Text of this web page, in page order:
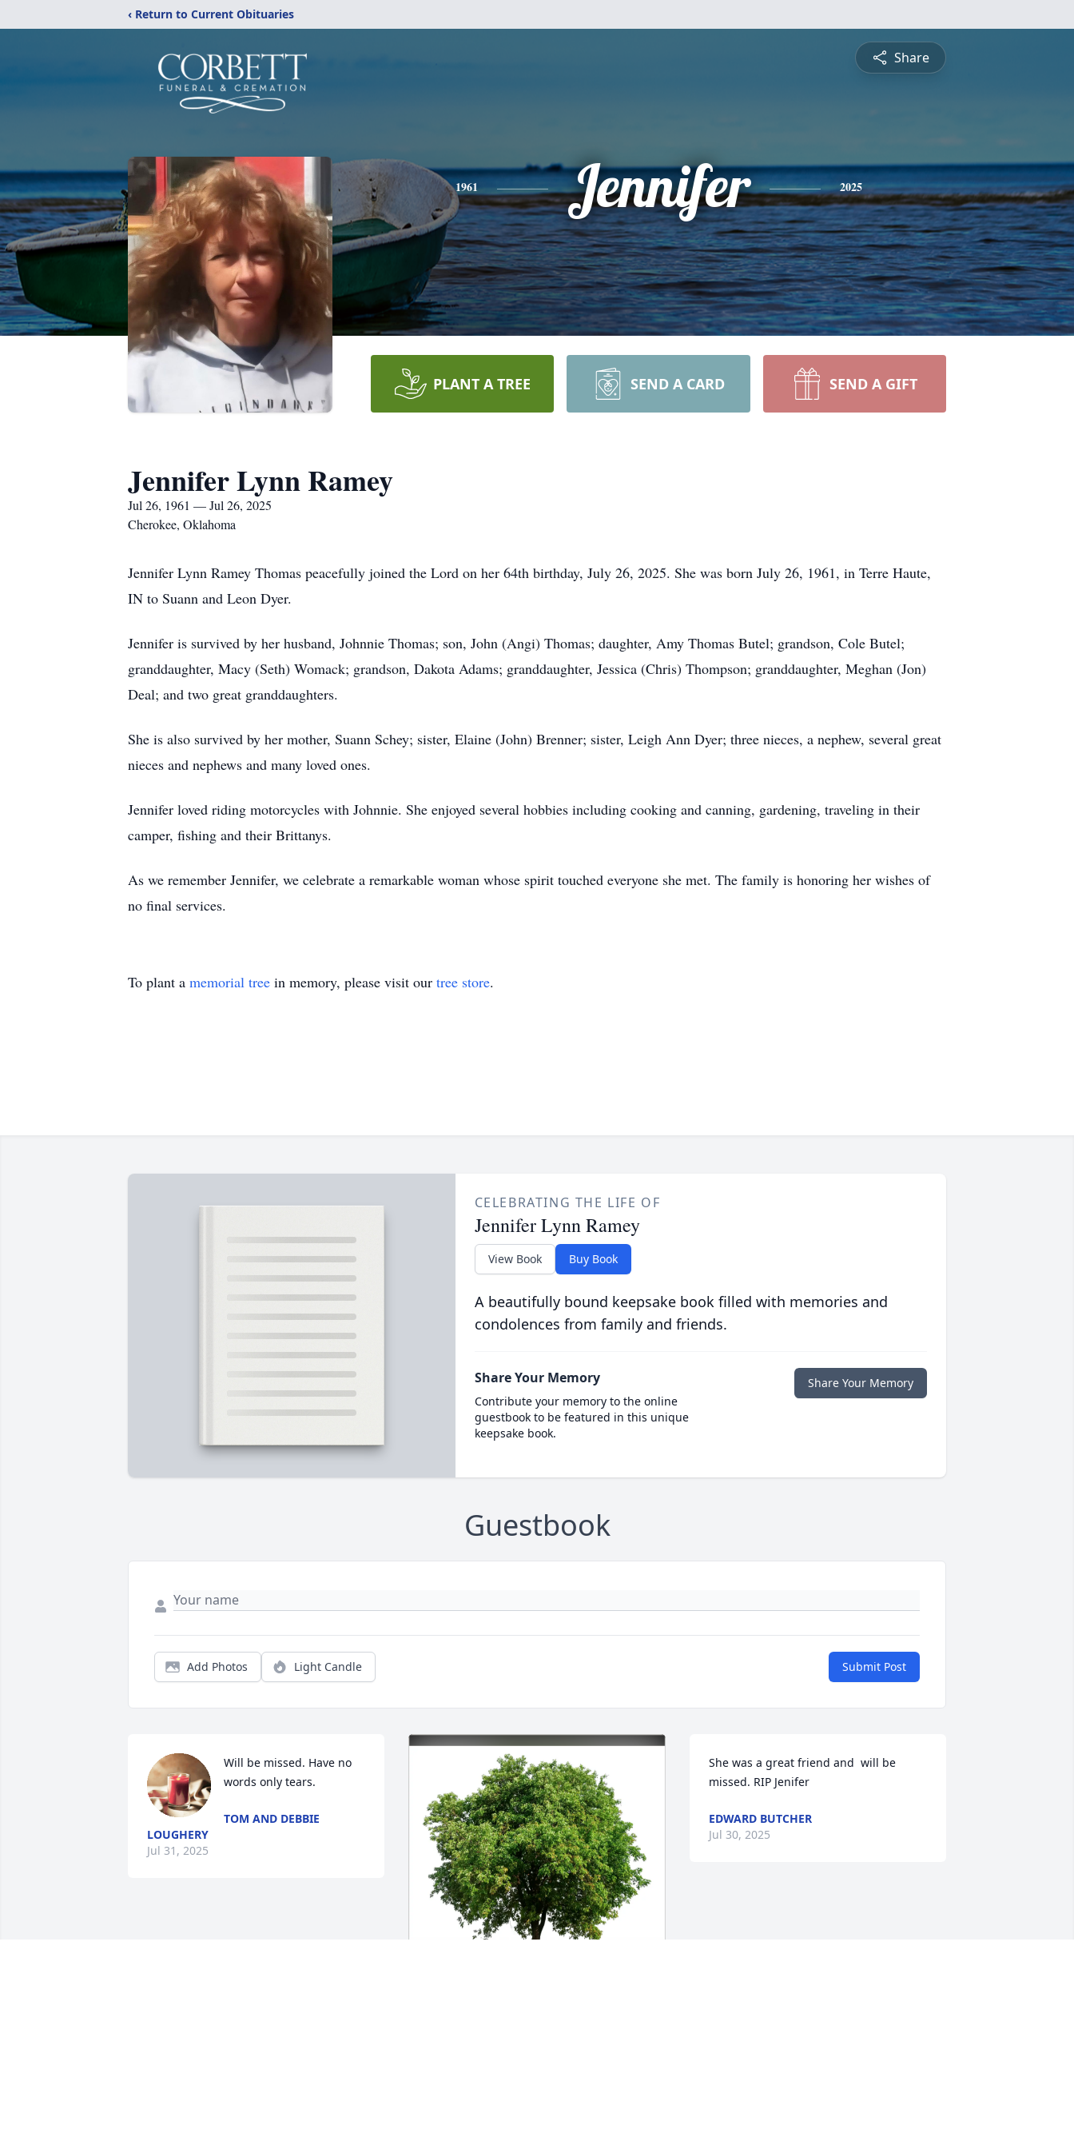
‹ Return to Current Obituaries
Share
1961 Jennifer 2025
PLANT A TREE SEND A CARD SEND A GIFT
Jennifer Lynn Ramey
Jul 26, 1961 — Jul 26, 2025
Cherokee, Oklahoma
Jennifer Lynn Ramey Thomas peacefully joined the Lord on her 64th birthday, July 26, 2025. She was born July 26, 1961, in Terre Haute,
IN to Suann and Leon Dyer.
Jennifer is survived by her husband, Johnnie Thomas; son, John (Angi) Thomas; daughter, Amy Thomas Butel; grandson, Cole Butel;
granddaughter, Macy (Seth) Womack; grandson, Dakota Adams; granddaughter, Jessica (Chris) Thompson; granddaughter, Meghan (Jon)
Deal; and two great granddaughters.
She is also survived by her mother, Suann Schey; sister, Elaine (John) Brenner; sister, Leigh Ann Dyer; three nieces, a nephew, several great
nieces and nephews and many loved ones.
Jennifer loved riding motorcycles with Johnnie. She enjoyed several hobbies including cooking and canning, gardening, traveling in their
camper, fishing and their Brittanys.
As we remember Jennifer, we celebrate a remarkable woman whose spirit touched everyone she met. The family is honoring her wishes of
no final services.
To plant a memorial tree in memory, please visit our tree store.
CELEBRATING THE LIFE OF
Jennifer Lynn Ramey
View Book Buy Book
A beautifully bound keepsake book filled with memories and
condolences from family and friends.
Share Your Memory
Contribute your memory to the online
guestbook to be featured in this unique
keepsake book.
Share Your Memory
Guestbook
Add Photos Light Candle Submit Post
Will be missed. Have no
words only tears.
TOM AND DEBBIE
LOUGHERY
Jul 31, 2025
She was a great friend and  will be
missed. RIP Jenifer
EDWARD BUTCHER
Jul 30, 2025